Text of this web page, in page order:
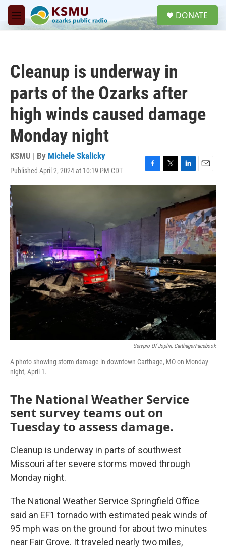
Skip to main content
M
e
DONATE
Cleanup is underway in
parts of the Ozarks after
high winds caused damage
Monday night
KSMU | By Michele Skalicky
Published April 2, 2024 at 10:19 PM CDT
F
a
T
w
t
e
r
L
i
k
e
d
I
n
E
m
a
i
l
Servpro Of Joplin, Carthage/Facebook
A photo showing storm damage in downtown Carthage, MO on Monday
night, April 1.
The National Weather Service
sent survey teams out on
Tuesday to assess damage.
Cleanup is underway in parts of southwest
Missouri after severe storms moved through
Monday night.
The National Weather Service Springfield Office
said an EF1 tornado with estimated peak winds of
95 mph was on the ground for about two minutes
near Fair Grove. It traveled nearly two miles,